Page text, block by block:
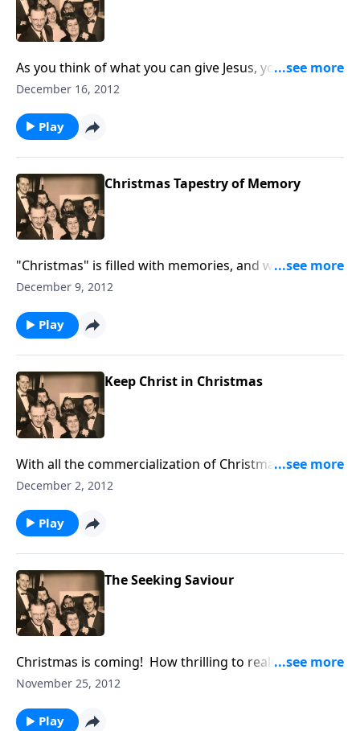
As you think of what you can give Jesus, you will hear
a moving rendition of the Christmas story, "Why the
December 16, 2012
Play
Christmas Tapestry of Memory
"Christmas" is filled with memories, and we share
some of ours. You'll enjoy hearing "White Christmas".
December 9, 2012
Play
Keep Christ in Christmas
With all the commercialization of Christmas, we must
do our part to Keep CHRIST in CHRISTmas. A FREE
December 2, 2012
Play
The Seeking Saviour
Christmas is coming! How thrilling to realize Jesus
came "seeking" for you and me to bring us
November 25, 2012
Play